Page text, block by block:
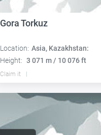
Gora Torkuz
Location: Asia, Kazakhstan:
Height: 3 071 m / 10 076 ft
Claim it